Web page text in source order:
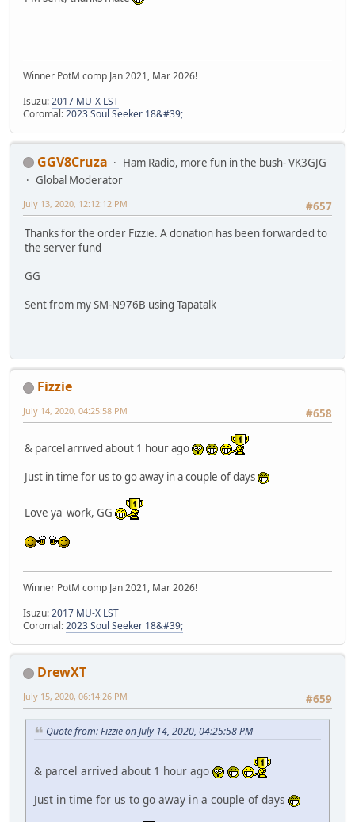
Winner PotM comp Jan 2021, Mar 2026!
Isuzu:2017 MU-X LST
Coromal:2023 Soul Seeker 18&#39;
GGV8Cruza
Ham Radio, more fun in the bush- VK3GJG
Global Moderator
#657
July 13, 2020, 12:12:12 PM
Thanks for the order Fizzie. A donation has been forwarded to
the server fund
GG
Sent from my SM-N976B using Tapatalk
Fizzie
#658
July 14, 2020, 04:25:58 PM
& parcel arrived about 1 hour ago
Just in time for us to go away in a couple of days
Love ya' work, GG
Winner PotM comp Jan 2021, Mar 2026!
Isuzu:2017 MU-X LST
Coromal:2023 Soul Seeker 18&#39;
DrewXT
#659
July 15, 2020, 06:14:26 PM
Quote from: Fizzie on July 14, 2020, 04:25:58 PM
& parcel arrived about 1 hour ago
Just in time for us to go away in a couple of days